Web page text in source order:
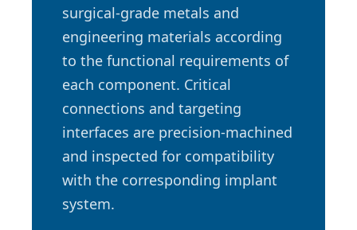
surgical-grade metals and
engineering materials according
to the functional requirements of
each component. Critical
connections and targeting
interfaces are precision-machined
and inspected for compatibility
with the corresponding implant
system.